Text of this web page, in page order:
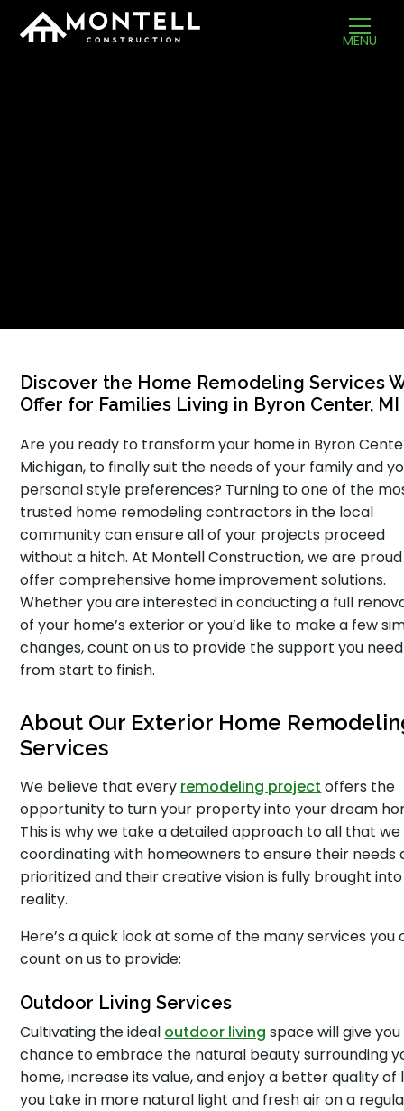
MENU
Discover the Home Remodeling Services
Offer for Families Living in Byron Center, MI
Are you ready to transform your home in Byron
Michigan, to finally suit the needs of your family and
personal style preferences? Turning to one of the
trusted home remodeling contractors in the local
community can ensure all of your projects proceed
without a hitch. At Montell Construction, we are
offer comprehensive home improvement solutions.
Whether you are interested in conducting a full
of your home’s exterior or you’d like to make a few
changes, count on us to provide the support you need
from start to finish.
About Our Exterior Home
Services
We believe that every remodeling project offers the
opportunity to turn your property into your dream
This is why we take a detailed approach to all that we
coordinating with homeowners to ensure their needs
prioritized and their creative vision is fully brought into
reality.
Here’s a quick look at some of the many services you
count on us to provide:
Outdoor Living Services
Cultivating the ideal outdoor living space will give
chance to embrace the natural beauty surrounding
home, increase its value, and enjoy a better quality of
you take in more natural light and fresh air on a